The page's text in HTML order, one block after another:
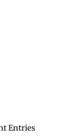
Entries